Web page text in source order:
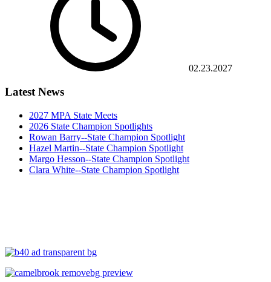
02.23.2027
Latest News
2027 MPA State Meets
2026 State Champion Spotlights
Rowan Barry--State Champion Spotlight
Hazel Martin--State Champion Spotlight
Margo Hesson--State Champion Spotlight
Clara White--State Champion Spotlight